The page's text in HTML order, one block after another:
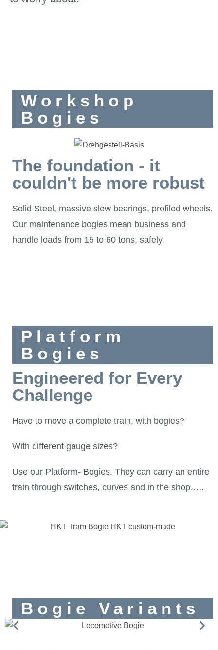
Workshop
Bogies
The foundation - it
couldn't be more robust
Solid Steel, massive slew bearings, profiled wheels.
Our maintenance bogies mean business and
handle loads from 15 to 60 tons, safely.
Platform
Bogies
Engineered for Every
Challenge
Have to move a complete train, with bogies?
With different gauge sizes?
Use our Platform- Bogies. They can carry an entire
train through switches, curves and in the shop…..
Bogie Variants